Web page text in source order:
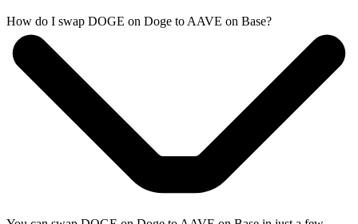
How do I swap DOGE on Doge to AAVE on Base?